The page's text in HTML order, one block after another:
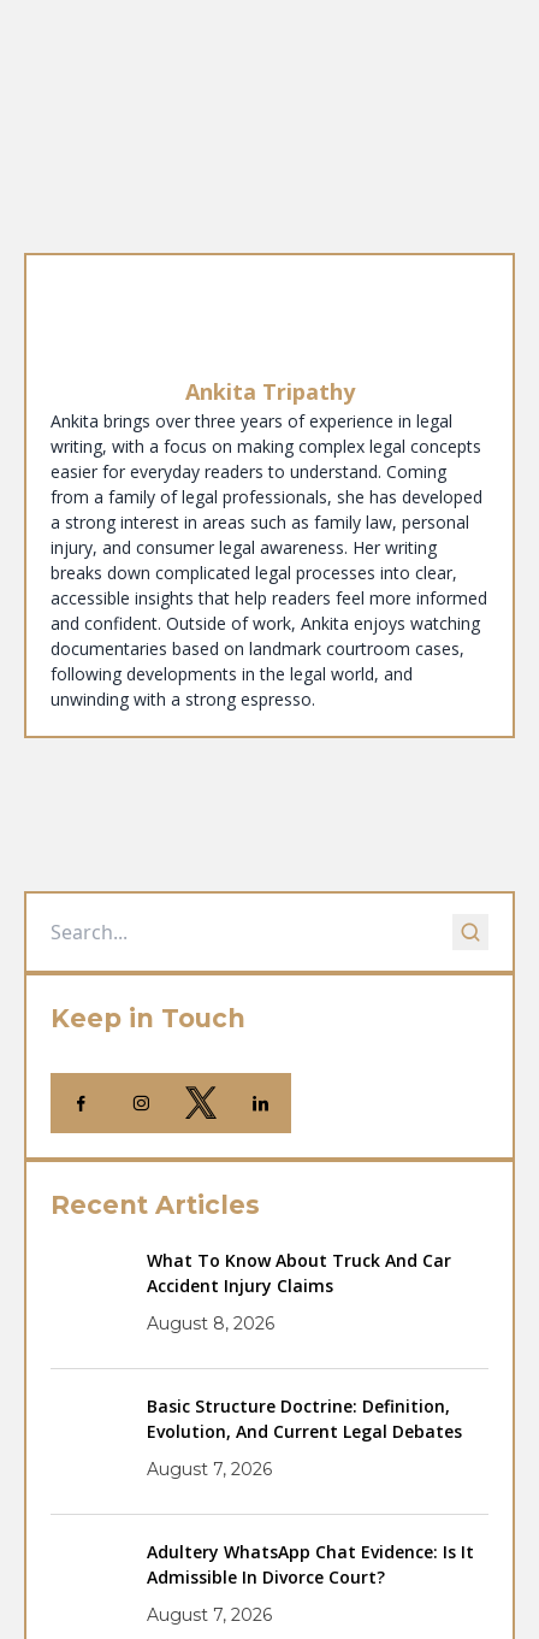
Ankita Tripathy
Ankita brings over three years of experience in legal
writing, with a focus on making complex legal concepts
easier for everyday readers to understand. Coming
from a family of legal professionals, she has developed
a strong interest in areas such as family law, personal
injury, and consumer legal awareness. Her writing
breaks down complicated legal processes into clear,
accessible insights that help readers feel more informed
and confident. Outside of work, Ankita enjoys watching
documentaries based on landmark courtroom cases,
following developments in the legal world, and
unwinding with a strong espresso.
Keep in Touch
Recent Articles
What To Know About Truck And Car
Accident Injury Claims
August 8, 2026
Basic Structure Doctrine: Definition,
Evolution, And Current Legal Debates
August 7, 2026
Adultery WhatsApp Chat Evidence: Is It
Admissible In Divorce Court?
August 7, 2026